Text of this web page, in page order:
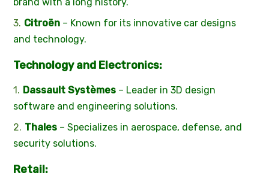
brand with a long history.
Citroën – Known for its innovative car designs
and technology.
Technology and Electronics:
Dassault Systèmes – Leader in 3D design
software and engineering solutions.
Thales – Specializes in aerospace, defense, and
security solutions.
Retail: